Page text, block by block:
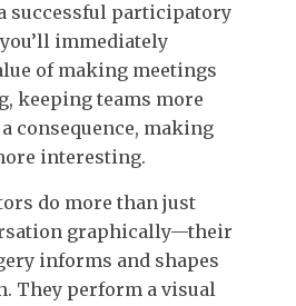
successful participatory
immediately
of making meetings
keeping teams more
a consequence, making
interesting.
do more than just
graphically—their
informs and shapes
They perform a visual